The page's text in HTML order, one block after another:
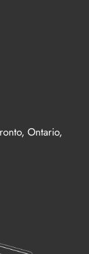
Ontario,